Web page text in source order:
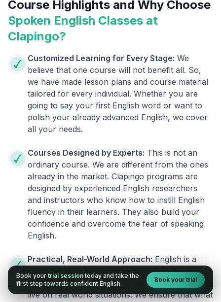
Course Highlights and Why Choose
Spoken English Classes at
Clapingo?
Customized Learning for Every Stage: We
believe that one course will not benefit all. So,
we have made lesson plans and course material
tailored for every individual. Whether you are
going to say your first English word or want to
polish your already advanced English, we cover
all your needs.
Courses Designed by Experts: This is not an
ordinary course. We are different from the ones
already in the market. Clapingo programs are
designed by experienced English researchers
and instructors who know how to instill English
fluency in their learners. They also build your
confidence and overcome the fear of speaking
English.
Practical, Real-World Approach: English is a
language that cannot be learned from books or
materials. It can be conquered only by practicing
live on real world situations. We ensure that what
Book your trial session today and take the
first step towards confident English.
Book your trial